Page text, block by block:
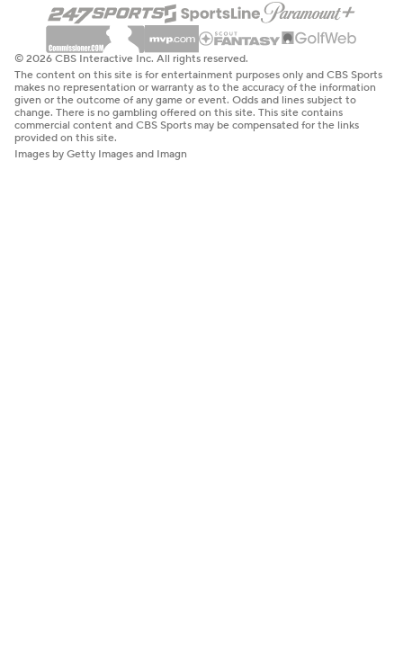
© 2026 CBS Interactive Inc. All rights reserved.
The content on this site is for entertainment purposes only and CBS Sports
makes no representation or warranty as to the accuracy of the information
given or the outcome of any game or event. Odds and lines subject to
change. There is no gambling offered on this site. This site contains
commercial content and CBS Sports may be compensated for the links
provided on this site.
Images by Getty Images and Imagn